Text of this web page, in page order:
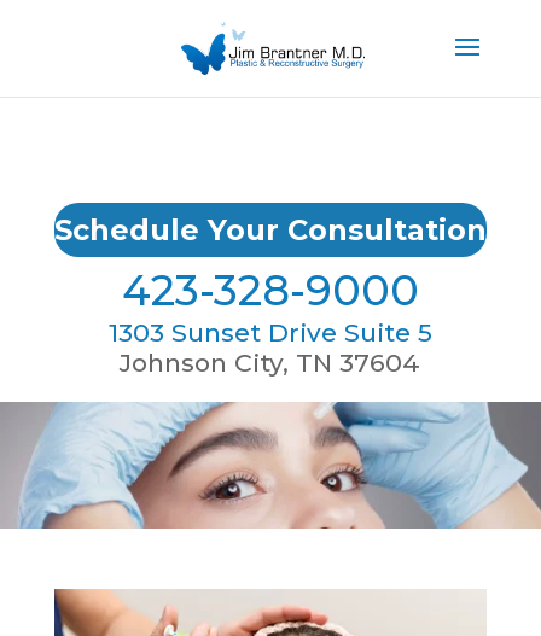
Schedule Your Consultation
423-328-9000
1303 Sunset Drive Suite 5
Johnson City, TN 37604